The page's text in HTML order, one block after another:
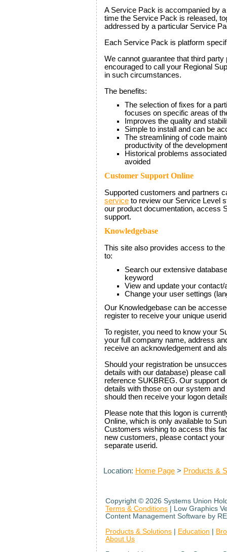
A Service Pack is accompanied by
time the Service Pack is released,
addressed by a particular Service
Each Service Pack is platform
We cannot guarantee that third
encouraged to call your Regional
in such circumstances.
The benefits:
The selection of fixes for a
focuses on specific areas of
Improves the quality and
Simple to install and can be
The streamlining of code
productivity of the
Historical problems
avoided
Customer Support Online
Supported customers and partners
service to review our Service Level
our product documentation, access
support.
Knowledgebase
This site also provides access to the
to:
Search our extensive
keyword
View and update your
Change your user settings
Our Knowledgebase can be
register to receive your unique
To register, you need to know your
your full company name, address
receive an acknowledgement and
Should your registration be
details with our database) please
reference SUKBREG. Our support
details with those on our system
should then receive your logon
Please note that this logon is
Online, which is only available to
Customers wishing to access this
new customers, please contact
separate userid.
Location: Home Page > Products &
Copyright © 2026 Systems Union
Terms & Conditions | Low Graphics
Content Management Software by
Products & Solutions
Education
About Us